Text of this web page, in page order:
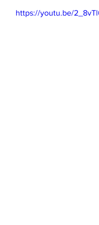
https://youtu.be/